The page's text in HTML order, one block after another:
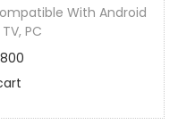
With Android
PC
800